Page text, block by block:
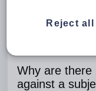
name on reports
Data management
class teacher(s) is
Why are there
against a
Reject all